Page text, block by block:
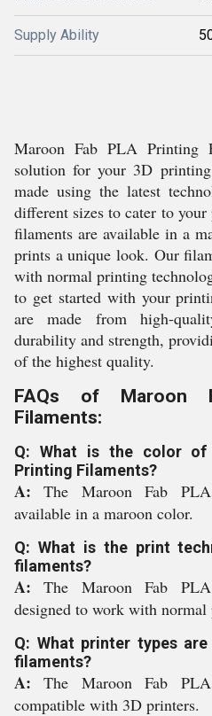
Supply Ability
Maroon Fab PLA Printing
solution for your 3D
made using the latest
different sizes to cater to
filaments are available in a
prints a unique look. Our
with normal printing
to get started with your
are made from high-
durability and strength,
of the highest quality.
FAQs of Maroon
Filaments:
Q: What is the color of
Printing Filaments?
A:The Maroon Fab
available in a maroon color.
Q: What is the print
filaments?
A:The Maroon Fab
designed to work with
Q: What printer types
filaments?
A:The Maroon Fab
compatible with 3D printers.